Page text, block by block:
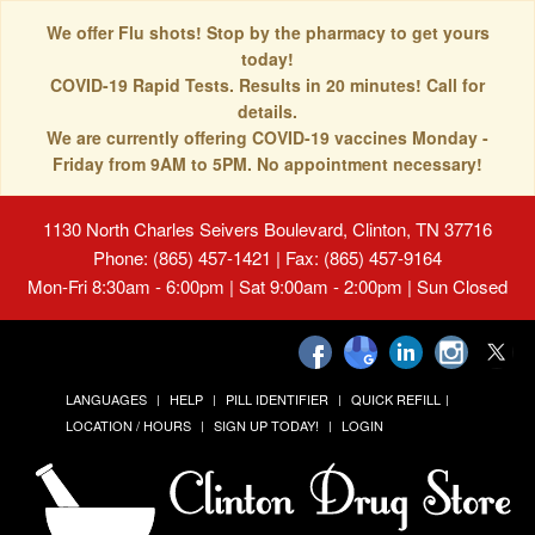
We offer Flu shots! Stop by the pharmacy to get yours
today!
COVID-19 Rapid Tests. Results in 20 minutes! Call for
details.
We are currently offering COVID-19 vaccines Monday -
Friday from 9AM to 5PM. No appointment necessary!
1130 North Charles Seivers Boulevard, Clinton, TN 37716
Phone: (865) 457-1421 | Fax: (865) 457-9164
Mon-Fri 8:30am - 6:00pm | Sat 9:00am - 2:00pm | Sun Closed
LANGUAGES HELP PILL IDENTIFIER
QUICK REFILL
LOCATION / HOURS
SIGN UP TODAY! LOGIN